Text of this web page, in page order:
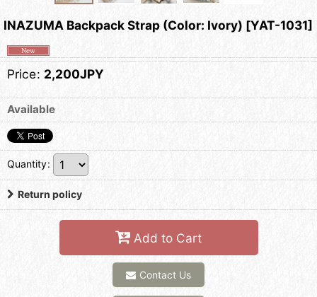
INAZUMA Backpack Strap (Color: Ivory) [YAT-1031]
Price: 2,200JPY
Available
Quantity:
Return policy
Add to Cart
Contact Us